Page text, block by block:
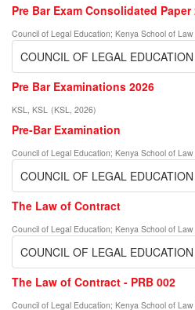
Pre Bar Exam Consolidated Paper
Council of Legal Education; Kenya School of Law
COUNCIL OF LEGAL
Pre Bar Examinations 2026
KSL, KSL (KSL 2026)
Pre-Bar Examination
Council of Legal Education; Kenya School of Law
COUNCIL OF LEGAL
The Law of Contract
Council of Legal Education; Kenya School of Law
COUNCIL OF LEGAL
The Law of Contract - PRB 002
Council of Legal Education; Kenya School of Law